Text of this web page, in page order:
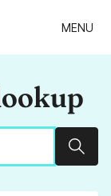
MENU